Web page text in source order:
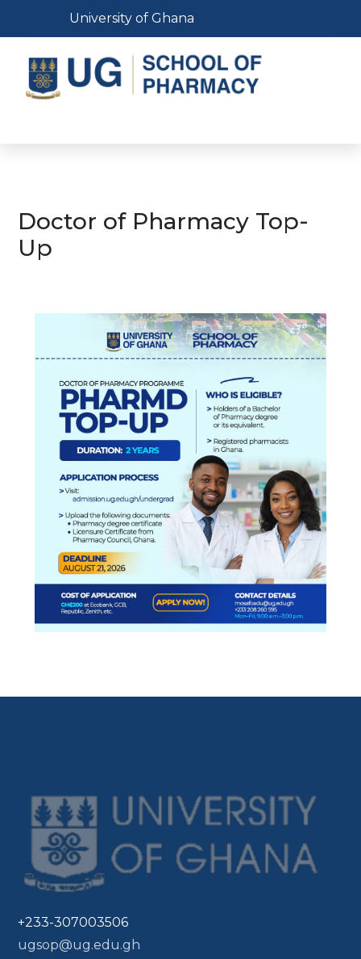
content
Toggle navigation
University of Ghana
Doctor of Pharmacy Top-
Up
+233-307003506
ugsop@ug.edu.gh